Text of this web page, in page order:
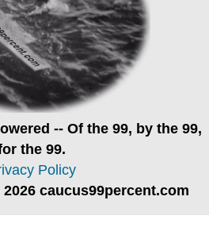
-- Of the 99, by the 99,
the 99.
Policy
caucus99percent.com